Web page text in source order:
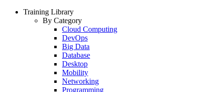
Training Library
By Category
Cloud Computing
DevOps
Big Data
Database
Desktop
Mobility
Networking
Programming